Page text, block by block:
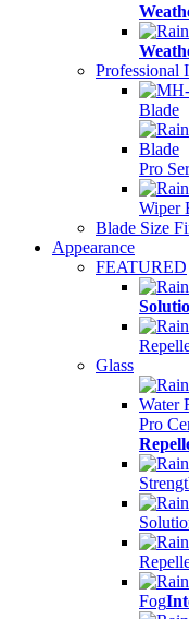
Professional
Blade
Pro
Wiper
Blade Size
Appearance
FEATURED
Glass
Pro
Fog